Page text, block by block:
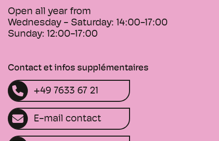
Open all year from
Wednesday - Saturday: 14:00-17:00
Sunday: 12:00-17:00
Contact et infos supplémentaires
+49 7633 67 21
E-mail contact